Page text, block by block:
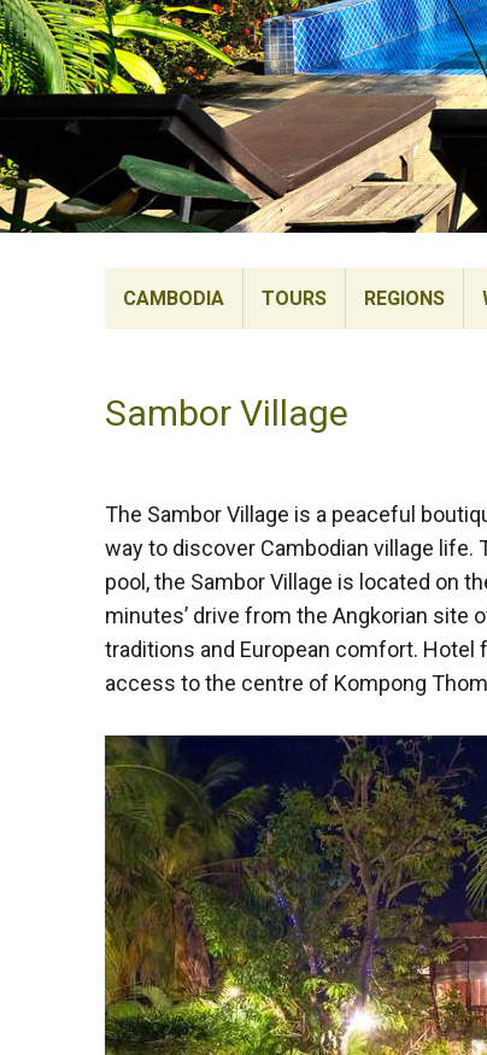
CAMBODIA TOURS REGIONS
Sambor Village
The Sambor Village is a peaceful
way to discover Cambodian village life.
pool, the Sambor Village is located on
minutes’ drive from the Angkorian site
traditions and European comfort. Hotel
access to the centre of Kompong